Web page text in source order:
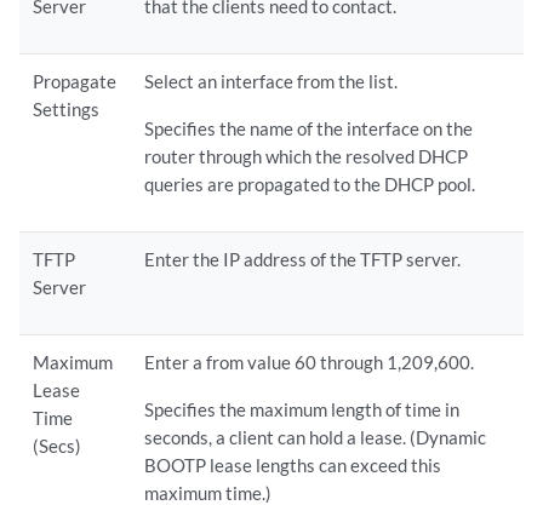
Server
that the clients need to contact.
Propagate
Settings
Select an interface from the list.
Specifies the name of the interface on the
router through which the resolved DHCP
queries are propagated to the DHCP pool.
TFTP
Server
Enter the IP address of the TFTP server.
Maximum
Lease
Time
(Secs)
Enter a from value 60 through 1,209,600.
Specifies the maximum length of time in
seconds, a client can hold a lease. (Dynamic
BOOTP lease lengths can exceed this
maximum time.)